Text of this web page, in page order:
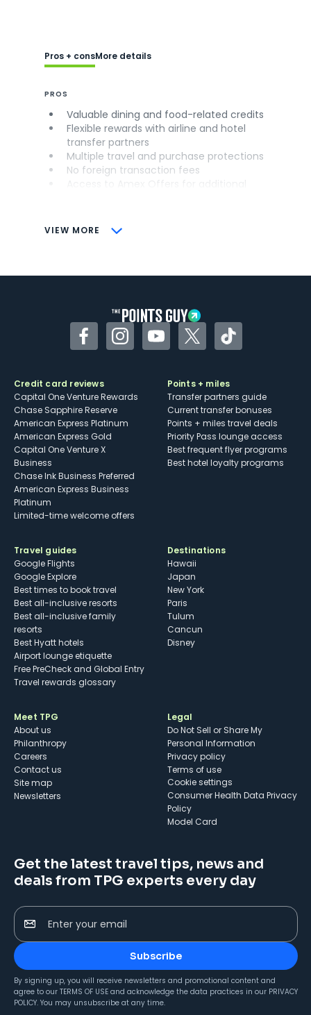
VIEW MORE
Pros + consMore details
PROS
Valuable dining and food-related credits
Flexible rewards with airline and hotel
transfer partners
Multiple travel and purchase protections
No foreign transaction fees
CONS
Some may have trouble using Uber and
FacebookInstagramYouTubeTwitterTikTok
Credit card reviews
Capital One Venture Rewards
Chase Sapphire Reserve
American Express Platinum
American Express Gold
Capital One Venture X
Business
Chase Ink Business Preferred
American Express Business
Platinum
Limited-time welcome offers
Points + miles
Transfer partners guide
Current transfer bonuses
Points + miles travel deals
Priority Pass lounge access
Best frequent flyer programs
Best hotel loyalty programs
Travel guides
Google Flights
Google Explore
Best times to book travel
Best all-inclusive resorts
Best all-inclusive family
resorts
Best Hyatt hotels
Airport lounge etiquette
Free PreCheck and Global Entry
Travel rewards glossary
Destinations
Hawaii
Japan
New York
Paris
Tulum
Cancun
Disney
Meet TPG
About us
Philanthropy
Careers
Contact us
Site map
Newsletters
Legal
Do Not Sell or Share My
Personal Information
Privacy policy
Terms of use
cookie settings
Consumer Health Data Privacy
Policy
Model Card
Get the latest travel tips, news and
deals from TPG experts every day
Enter your email
Subscribe
By signing up, you will receive newsletters and promotional content and
agree to our TERMS OF USE and acknowledge the data practices in our PRIVACY
POLICY. You may unsubscribe at any time.